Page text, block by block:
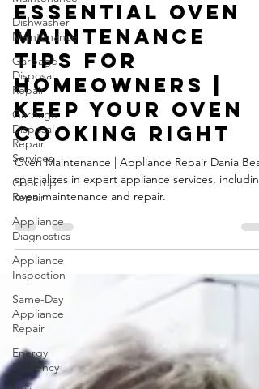
Dishwasher
Maintenance
Garbage
Disposal
Repair
Garbage
Disposal
Repair
Services
Cooktop
Repair
Appliance
Diagnostics
Appliance
Inspection
Same-Day
Appliance
Repair
Energy
Efficiency
Sep 19, 2024
3 min read
Essential Oven
Maintenance
Tips for
Homeowners |
Keep Your Oven
Cooking Right
Oven Maintenance | Appliance Repair Dania
specializes in expert appliance services, including
oven maintenance and repair.